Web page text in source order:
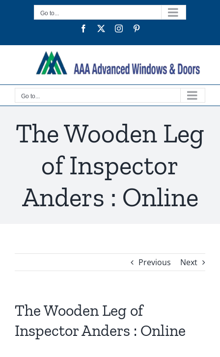
Go to...
Facebook
TwitterInstagram
Go to...
The Wooden Leg
of Inspector
Anders : Online
Previous Next
The Wooden Leg of
Inspector Anders : Online